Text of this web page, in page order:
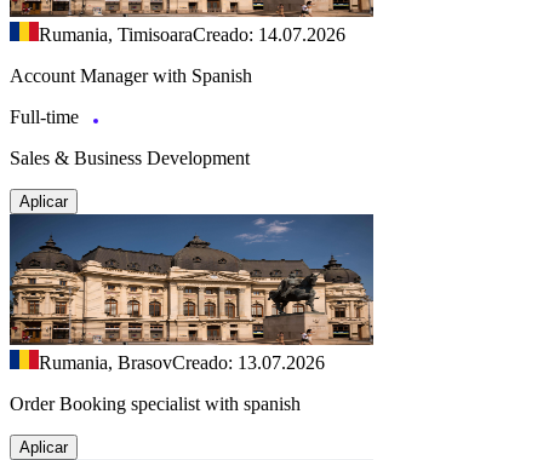
Rumania, TimisoaraCreado: 14.07.2026
Account Manager with Spanish
Full-time
Sales & Business Development
Aplicar
Rumania, BrasovCreado: 13.07.2026
Order Booking specialist with spanish
Aplicar